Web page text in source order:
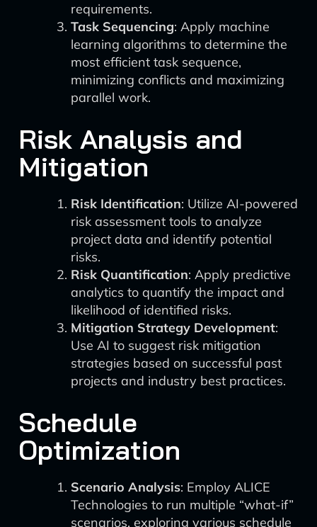
requirements.
Task Sequencing: Apply machine
learning algorithms to determine the
most efficient task sequence,
minimizing conflicts and maximizing
parallel work.
Risk Analysis and
Mitigation
Risk Identification: Utilize AI-powered
risk assessment tools to analyze
project data and identify potential
risks.
Risk Quantification: Apply predictive
analytics to quantify the impact and
likelihood of identified risks.
Mitigation Strategy Development:
Use AI to suggest risk mitigation
strategies based on successful past
projects and industry best practices.
Schedule
Optimization
Scenario Analysis: Employ ALICE
Technologies to run multiple “what-if”
scenarios, exploring various schedule